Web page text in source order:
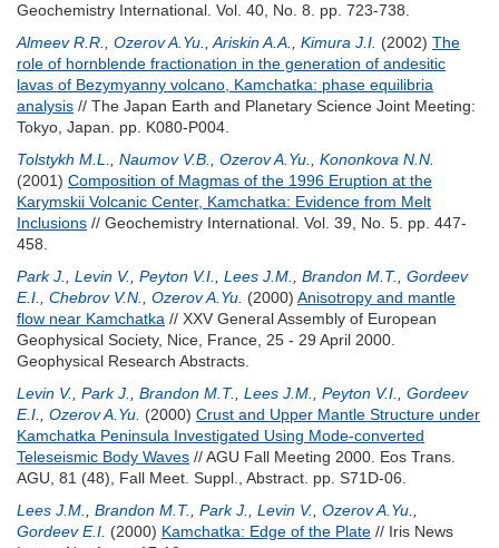
Geochemistry International. Vol. 40, No. 8. pp. 723-738.
Almeev R.R.
Ozerov A.Yu. Ariskin A.A. Kimura J.I. (2002) The
role of hornblende fractionation in the generation of andesitic
lavas of Bezymyanny volcano, Kamchatka: phase equilibria
analysis // The Japan Earth and Planetary Science Joint Meeting:
Tokyo, Japan. pp. K080-P004.
Tolstykh M.L.
Naumov V.B. Ozerov A.Yu.
Kononkova N.N.
(2001) Composition of Magmas of the 1996 Eruption at the
Karymskii Volcanic Center, Kamchatka: Evidence from Melt
Inclusions // Geochemistry International. Vol. 39, No. 5. pp. 447-
458.
Park J.
Levin V. Peyton V.I. Lees J.M. Brandon M.T.
Gordeev
E.I.
Chebrov V.N. Ozerov A.Yu. (2000) Anisotropy and mantle
flow near Kamchatka // XXV General Assembly of European
Geophysical Society, Nice, France, 25 - 29 April 2000.
Geophysical Research Abstracts.
Levin V. Park J. Brandon M.T. Lees J.M. Peyton V.I.
Gordeev
E.I.
Ozerov A.Yu. (2000) Crust and Upper Mantle Structure under
Kamchatka Peninsula Investigated Using Mode-converted
Teleseismic Body Waves // AGU Fall Meeting 2000. Eos Trans.
AGU, 81 (48), Fall Meet. Suppl., Abstract. pp. S71D-06.
Lees J.M.
Brandon M.T. Park J. Levin V. Ozerov A.Yu.
Gordeev E.I. (2000) Kamchatka: Edge of the Plate // Iris News